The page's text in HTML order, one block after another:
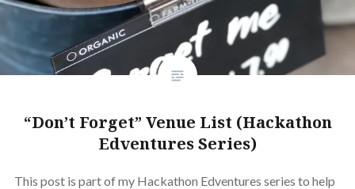
“Don’t Forget” Venue List (Hackathon
Edventures Series)
This post is part of my Hackathon Edventures series to help